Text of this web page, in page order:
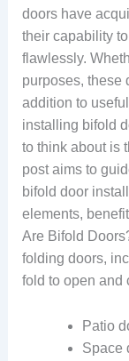
doors have
their capability
flawlessly.
purposes, these
addition to
installing bifold
to think about is
post aims to
bifold door
elements,
Are Bifold
folding doors,
fold to open and
Patio
Space